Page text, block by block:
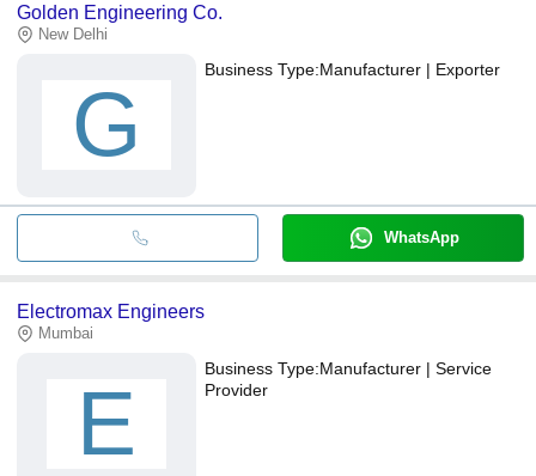
Golden Engineering Co.
New Delhi
G
Business Type:Manufacturer | Exporter
WhatsApp
Electromax Engineers
Mumbai
E
Business Type:Manufacturer | Service
Provider